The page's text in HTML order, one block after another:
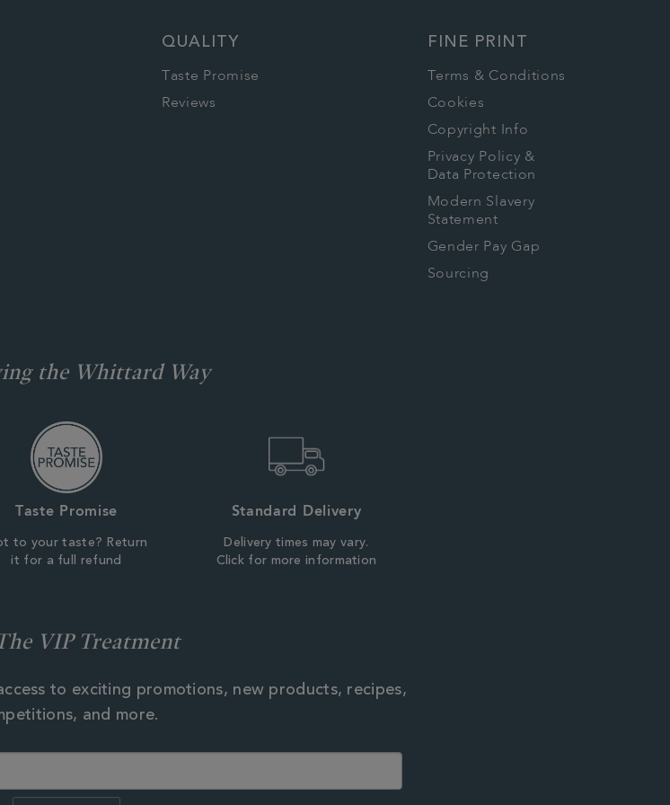
QUALITY
Taste Promise
Reviews
FINE PRINT
Terms & Conditions
Cookies
Copyright Info
Privacy Policy &
Data Protection
Modern Slavery
Statement
Gender Pay Gap
Sourcing
the Whittard Way
Taste Promise
to your taste? Return
it for a full refund
Standard Delivery
Delivery times may vary.
Click for more information
VIP Treatment
to exciting promotions, new products, recipes,
and more.